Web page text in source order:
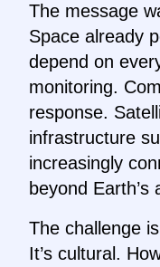
The message
Space already
depend on
monitoring.
response.
infrastructure
increasingly
beyond Earth’s
The challenge
It’s cultural.